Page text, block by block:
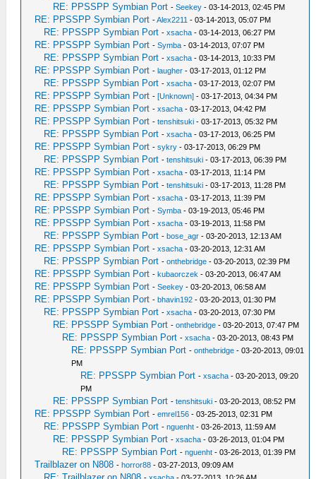
RE: PPSSPP Symbian Port -Seekey - 03-14-2013, 02:45 PM
RE: PPSSPP Symbian Port -Alex2211 - 03-14-2013, 05:07 PM
RE: PPSSPP Symbian Port -xsacha - 03-14-2013, 06:27 PM
RE: PPSSPP Symbian Port -Symba - 03-14-2013, 07:07 PM
RE: PPSSPP Symbian Port -xsacha - 03-14-2013, 10:33 PM
RE: PPSSPP Symbian Port -laugher - 03-17-2013, 01:12 PM
RE: PPSSPP Symbian Port -xsacha - 03-17-2013, 02:07 PM
RE: PPSSPP Symbian Port -[Unknown] - 03-17-2013, 04:34 PM
RE: PPSSPP Symbian Port -xsacha - 03-17-2013, 04:42 PM
RE: PPSSPP Symbian Port -tenshitsuki - 03-17-2013, 05:32 PM
RE: PPSSPP Symbian Port -xsacha - 03-17-2013, 06:25 PM
RE: PPSSPP Symbian Port -sykry - 03-17-2013, 06:29 PM
RE: PPSSPP Symbian Port -tenshitsuki - 03-17-2013, 06:39 PM
RE: PPSSPP Symbian Port -xsacha - 03-17-2013, 11:14 PM
RE: PPSSPP Symbian Port -tenshitsuki - 03-17-2013, 11:28 PM
RE: PPSSPP Symbian Port -xsacha - 03-17-2013, 11:39 PM
RE: PPSSPP Symbian Port -Symba - 03-19-2013, 05:46 PM
RE: PPSSPP Symbian Port -xsacha - 03-19-2013, 11:58 PM
RE: PPSSPP Symbian Port -bose_agr - 03-20-2013, 12:13 AM
RE: PPSSPP Symbian Port -xsacha - 03-20-2013, 12:31 AM
RE: PPSSPP Symbian Port -onthebridge - 03-20-2013, 02:39 PM
RE: PPSSPP Symbian Port -kubaorczek - 03-20-2013, 06:47 AM
RE: PPSSPP Symbian Port -Seekey - 03-20-2013, 06:58 AM
RE: PPSSPP Symbian Port -bhavin192 - 03-20-2013, 01:30 PM
RE: PPSSPP Symbian Port -xsacha - 03-20-2013, 07:30 PM
RE: PPSSPP Symbian Port -onthebridge - 03-20-2013, 07:47 PM
RE: PPSSPP Symbian Port -xsacha - 03-20-2013, 08:43 PM
RE: PPSSPP Symbian Port -onthebridge - 03-20-2013, 09:01
PM
RE: PPSSPP Symbian Port -xsacha - 03-20-2013, 09:20
PM
RE: PPSSPP Symbian Port -tenshitsuki - 03-20-2013, 08:52 PM
RE: PPSSPP Symbian Port -emrel156 - 03-25-2013, 02:31 PM
RE: PPSSPP Symbian Port -nguenht - 03-26-2013, 11:59 AM
RE: PPSSPP Symbian Port -xsacha - 03-26-2013, 01:04 PM
RE: PPSSPP Symbian Port -nguenht - 03-26-2013, 01:39 PM
Trailblazer on N808 -horror88 - 03-27-2013, 09:09 AM